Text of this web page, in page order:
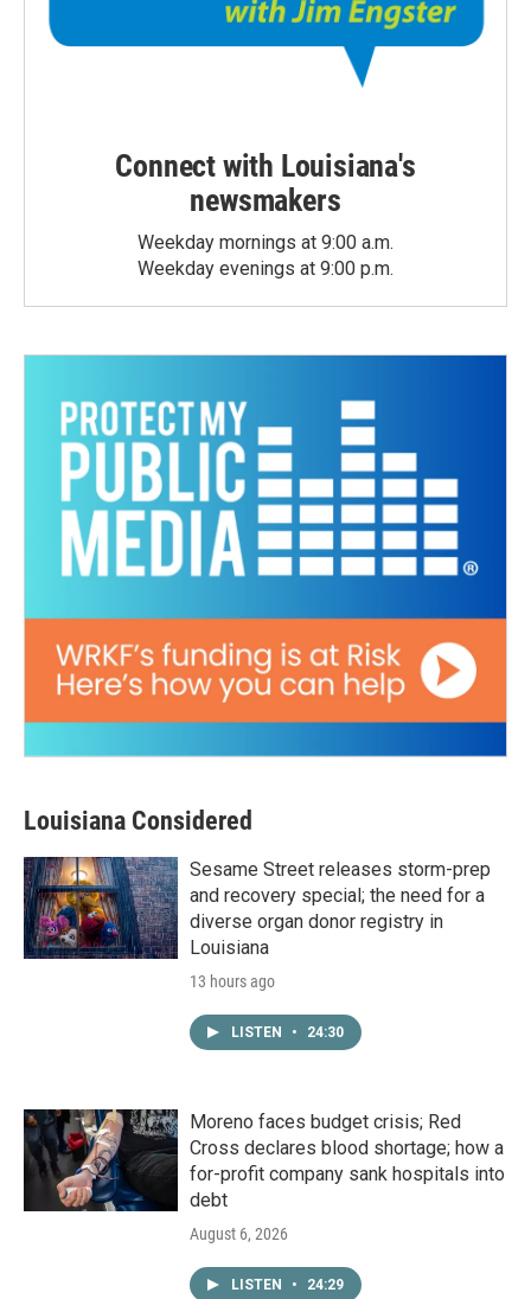
Connect with Louisiana's
newsmakers
Weekday mornings at 9:00 a.m.
Weekday evenings at 9:00 p.m.
Louisiana Considered
Sesame Street releases storm-prep
and recovery special; the need for a
diverse organ donor registry in
Louisiana
13 hours ago
LISTEN • 24:30
Moreno faces budget crisis; Red
Cross declares blood shortage; how a
for-profit company sank hospitals into
debt
August 6, 2026
LISTEN • 24:29